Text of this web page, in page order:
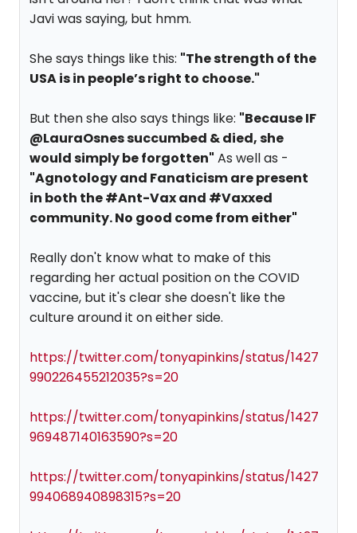
Javi was saying, but hmm.
She says things like this: "The strength of the
USA is in people’s right to choose."
But then she also says things like: "Because IF
@LauraOsnes succumbed & died, she
would simply be forgotten" As well as -
"Agnotology and Fanaticism are present
in both the #Ant-Vax and #Vaxxed
community. No good come from either"
Really don't know what to make of this
regarding her actual position on the COVID
vaccine, but it's clear she doesn't like the
culture around it on either side.
https://twitter.com/tonyapinkins/status/1427
990226455212035?s=20
https://twitter.com/tonyapinkins/status/1427
969487140163590?s=20
https://twitter.com/tonyapinkins/status/1427
994068940898315?s=20